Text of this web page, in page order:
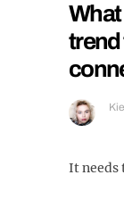
trend
It needs